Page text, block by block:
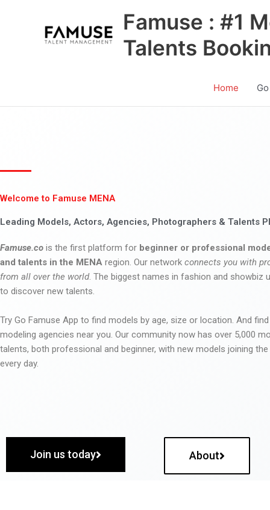
Famuse : #1
Talents
Home
Welcome to Famuse MENA
Leading Models, Actors, Agencies, Photographers & Talents
Famuse.co is the first platform for beginner or professional
and talents in the MENA region. Our network connects you with
from all over the world. The biggest names in fashion and showbiz
to discover new talents.
Try Go Famuse App to find models by age, size or location. And
modeling agencies near you. Our community now has over 5,000
talents, both professional and beginner, with new models joining
every day.
Join us today About